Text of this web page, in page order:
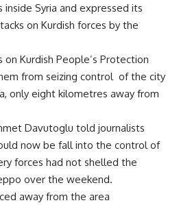
Syria and expressed its
on Kurdish forces by the
Kurdish People’s Protection
from seizing control of the city
only eight kilometres away from
Davutoglu told journalists
now be fall into the control of
forces had not shelled the
over the weekend.
away from the area